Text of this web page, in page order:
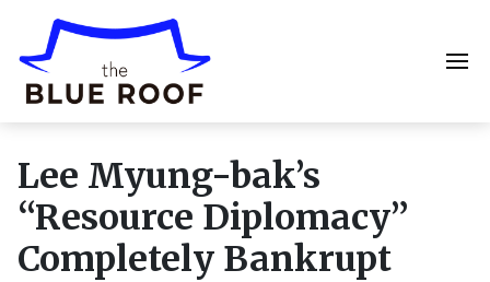
Lee Myung-bak’s
“Resource Diplomacy”
Completely Bankrupt